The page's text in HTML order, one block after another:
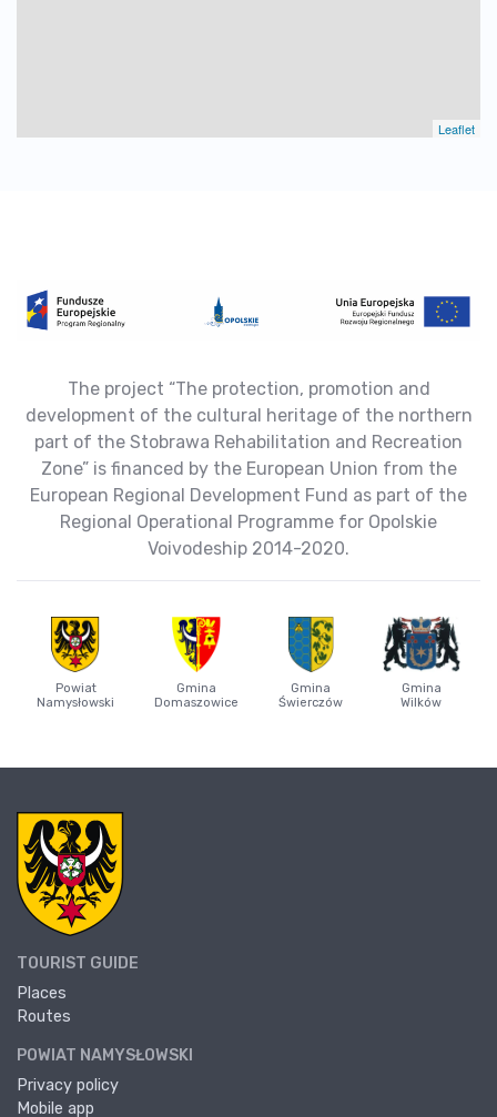
Leaflet
The project “The protection, promotion and
development of the cultural heritage of the northern
part of the Stobrawa Rehabilitation and Recreation
Zone” is financed by the European Union from the
European Regional Development Fund as part of the
Regional Operational Programme for Opolskie
Voivodeship 2014-2020.
Powiat
Namysłowski
Gmina
Domaszowice
Gmina
Świerczów
Gmina
Wilków
TOURIST GUIDE
Places
Routes
POWIAT NAMYSŁOWSKI
Privacy policy
Mobile app